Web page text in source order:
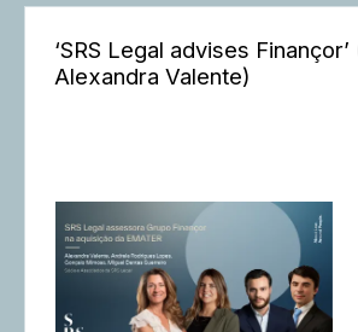
‘SRS Legal advises
Alexandra Valente)